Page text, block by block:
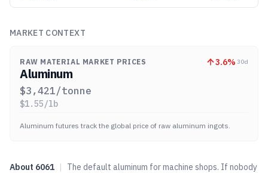
MARKET CONTEXT
RAW MATERIAL MARKET PRICES 3.6% 30d
Aluminum
$3,421/tonne
$1.55/lb
Aluminum futures track the global price of raw aluminum ingots.
About 6061 |
The default aluminum for machine shops. If nobody